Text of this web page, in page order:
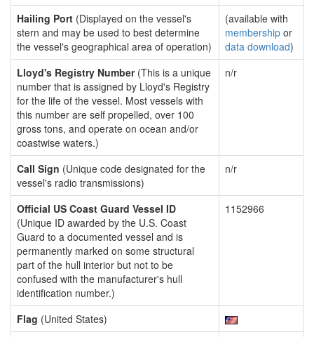
Hailing Port (Displayed on the vessel's
stern and may be used to best determine
the vessel's geographical area of operation)
(available with
membership or
data download)
Lloyd's Registry Number(This is a unique
number that is assigned by Lloyd's Registry
for the life of the vessel. Most vessels with
this number are self propelled, over 100
gross tons, and operate on ocean and/or
coastwise waters.)
n/r
Call Sign (Unique code designated for the
vessel's radio transmissions)
n/r
Official US Coast Guard Vessel ID
(Unique ID awarded by the U.S. Coast
Guard to a documented vessel and is
permanently marked on some structural
part of the hull interior but not to be
confused with the manufacturer's hull
identification number.)
1152966
Flag (United States)